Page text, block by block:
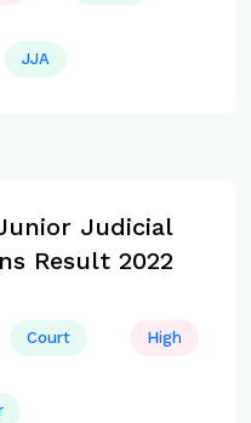
JJA
Judicial
Result 2022
Court High